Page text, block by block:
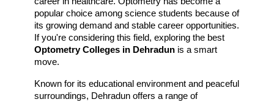
popular choice among science students because of
its growing demand and stable career opportunities.
If you're considering this field, exploring the best
Optometry Colleges in Dehradun is a smart
move.
Known for its educational environment and peaceful
surroundings, Dehradun offers a range of